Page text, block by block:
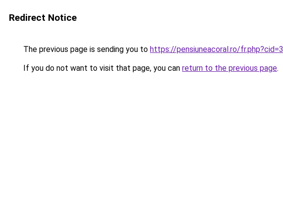
Redirect Notice
The previous page is sending you to https://pensiuneacoral.ro/
If you do not want to visit that page, you can return to the previous page.